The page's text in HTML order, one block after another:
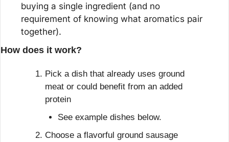
buying a single ingredient (and no
requirement of knowing what aromatics pair
together).
How does it work?
Pick a dish that already uses ground
meat or could benefit from an added
protein
See example dishes below.
Choose a flavorful ground sausage